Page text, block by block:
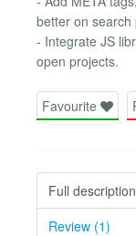
better on search
- Integrate JS
open projects.
Favourite
Full description
Review (1)